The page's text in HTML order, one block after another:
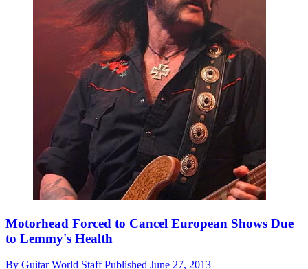
Motorhead Forced to Cancel European Shows Due
to Lemmy's Health
By Guitar World StaffPublished June 27, 2013